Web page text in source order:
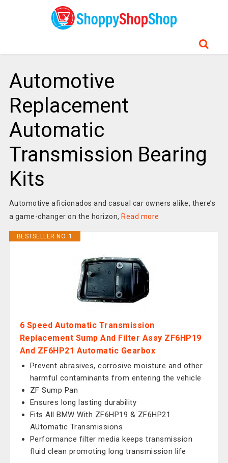
Automotive
Replacement
Automatic
Transmission Bearing
Kits
Automotive aficionados and casual car owners alike, there’s
a game-changer on the horizon, Read more
BESTSELLER NO. 1
6 Speed Automatic Transmission
Replacement Sump And Filter Assy ZF6HP19
And ZF6HP21 Automatic Gearbox
Prevent abrasives, corrosive moisture and other
harmful contaminants from entering the vehicle
ZF Sump Pan
Ensures long lasting durability
Fits All BMW With ZF6HP19 & ZF6HP21
AUtomatic Transmissions
Performance filter media keeps transmission
fluid clean promoting long transmission life